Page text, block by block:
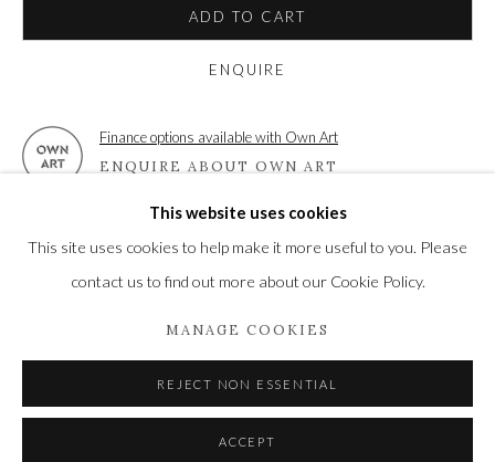
enquiries@wykehamgallery.co.uk
Privacy Policy Manage cookies
SITE BY ARTLOGICThis website uses cookies
This site uses cookies to help make it more useful to you. Please
contact us to find out more about our Cookie Policy.
MANAGE COOKIES
REJECT NON ESSENTIAL
ACCEPT
ADD TO CART
ENQUIRE
Finance options available with Own Art
ENQUIRE ABOUT OWN ART
VIEW ON A WALL